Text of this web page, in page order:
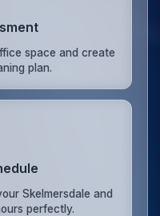
space and create
plan.
Skelmersdale and
perfectly.